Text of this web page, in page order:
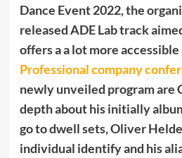
Dance Event 2022, the
released ADE Lab track
offers a a lot more
Professional company
newly unveiled program are
depth about his initially
go to dwell sets, Oliver
individual identify and his